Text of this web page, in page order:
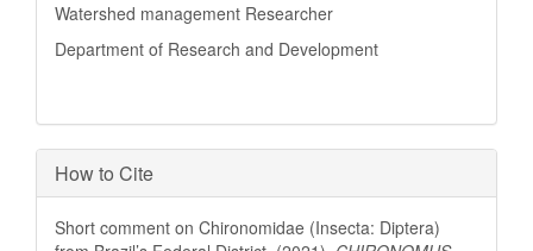
Watershed management Researcher
Department of Research and Development
How to Cite
Short comment on Chironomidae (Insecta: Diptera)